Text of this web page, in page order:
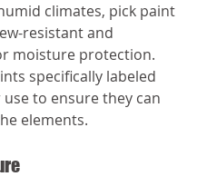
climates, pick paint
resistant and
moisture protection.
specifically labeled
to ensure they can
elements.